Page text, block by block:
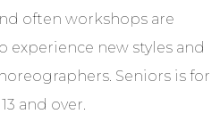
often workshops are
experience new styles and
Seniors is for
and over.